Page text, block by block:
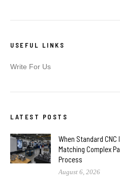
USEFUL LINKS
Write For Us
LATEST POSTS
When Standard CNC
Matching Complex
Process
August 6, 2026